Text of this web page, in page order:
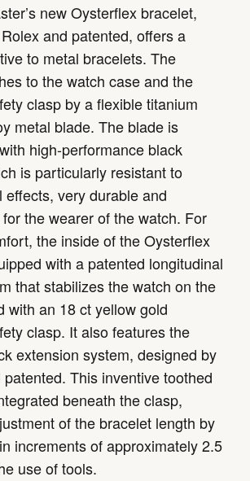
new Oysterflex bracelet,
and patented, offers a
to metal bracelets. The
to the watch case and the
clasp by a flexible titanium
metal blade. The blade is
high-performance black
is particularly resistant to
effects, very durable and
the wearer of the watch. For
the inside of the Oysterflex
with a patented longitudinal
that stabilizes the watch on the
with an 18 ct yellow gold
clasp. It also features the
extension system, designed by
This inventive toothed
beneath the clasp,
of the bracelet length by
increments of approximately 2.5
use of tools.